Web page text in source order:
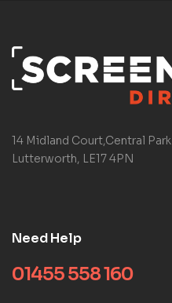
14 Midland Court,Central Park
Lutterworth, LE17 4PN
Need Help
01455 558 160